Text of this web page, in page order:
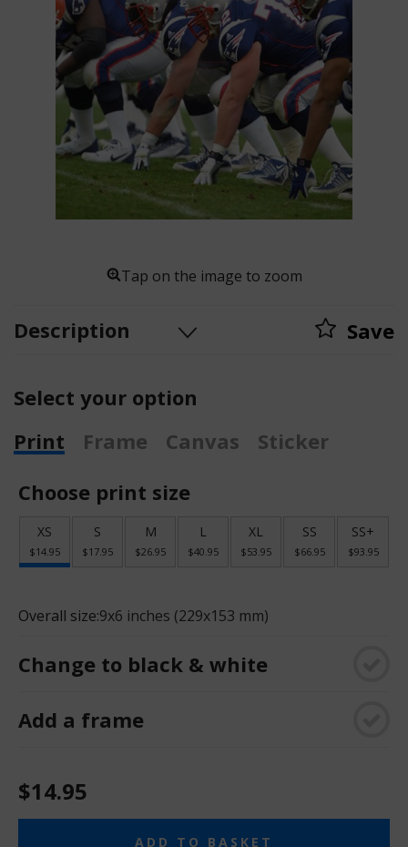
Tap on the image to zoom
Description Save
Select your option
Print
Frame Canvas
Sticker
Choose print size
XS
$14.95
S
$17.95
M
$26.95
L
$40.95
XL
$53.95
SS
$66.95
SS+
$93.95
Overall size:9x6 inches (229x153 mm)
Change to black & white
Add a frame
$14.95
ADD TO BASKET